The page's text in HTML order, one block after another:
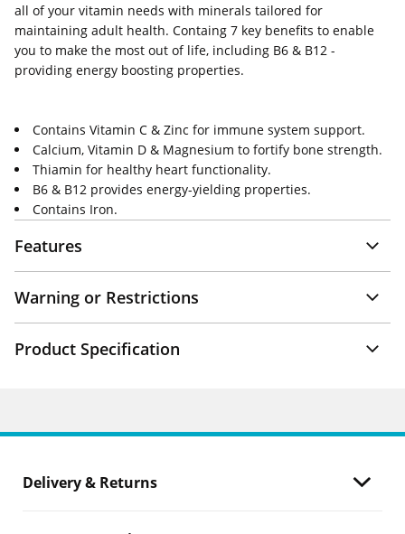
all of your vitamin needs with minerals tailored for
maintaining adult health. Containg 7 key benefits to enable
you to make the most out of life, including B6 & B12 -
providing energy boosting properties.
Contains Vitamin C & Zinc for immune system support.
Calcium, Vitamin D & Magnesium to fortify bone strength.
Thiamin for healthy heart functionality.
B6 & B12 provides energy-yielding properties.
Contains Iron.
Features
Warning or Restrictions
Product Specification
Delivery & Returns